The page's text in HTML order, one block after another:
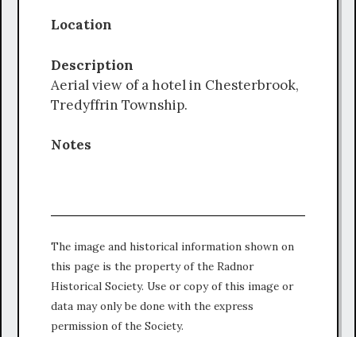
Location
Description
Aerial view of a hotel in Chesterbrook,
Tredyffrin Township.
Notes
The image and historical information shown on
this page is the property of the Radnor
Historical Society. Use or copy of this image or
data may only be done with the express
permission of the Society.